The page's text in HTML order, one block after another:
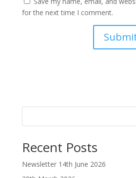
for the next time I comment.
Recent Posts
Newsletter 14th June 2026